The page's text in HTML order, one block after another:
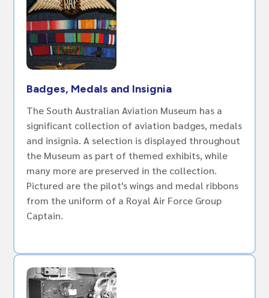
Badges, Medals and Insignia
The South Australian Aviation Museum has a
significant collection of aviation badges, medals
and insignia. A selection is displayed throughout
the Museum as part of themed exhibits, while
many more are preserved in the collection.
Pictured are the pilot's wings and medal ribbons
from the uniform of a Royal Air Force Group
Captain.